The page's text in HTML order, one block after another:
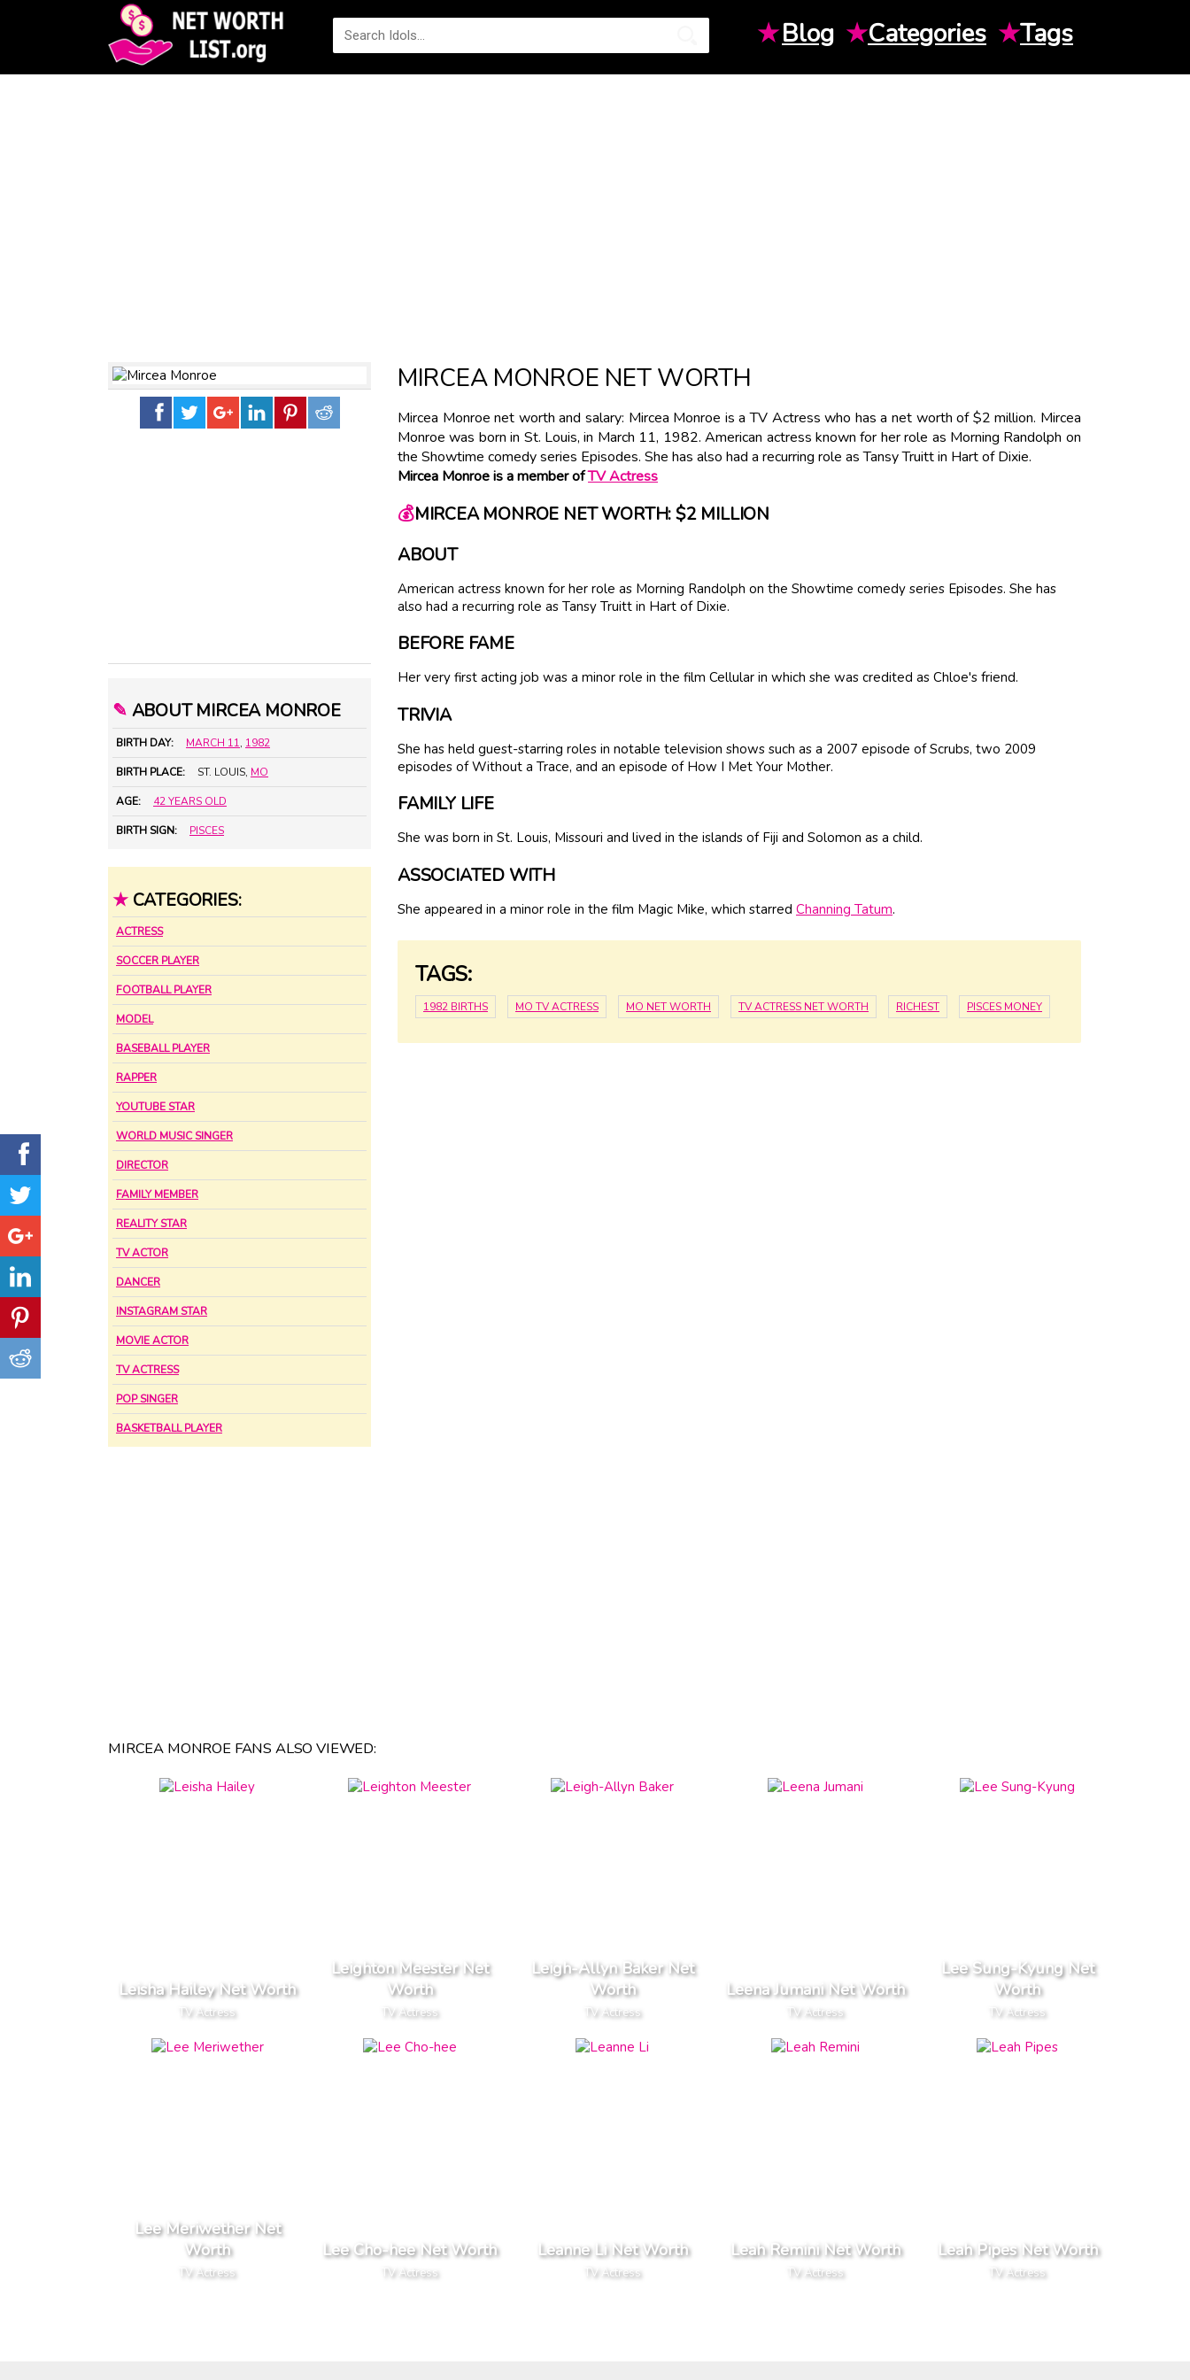
★Blog ★Categories ★Tags
✎ ABOUT MIRCEA MONROE
BIRTH DAY: MARCH 11, 1982
BIRTH PLACE: ST. LOUIS, MO
AGE: 42 YEARS OLD
BIRTH SIGN: PISCES
★ CATEGORIES:
ACTRESS
SOCCER PLAYER
FOOTBALL PLAYER
MODEL
BASEBALL PLAYER
RAPPER
YOUTUBE STAR
WORLD MUSIC SINGER
DIRECTOR
FAMILY MEMBER
REALITY STAR
TV ACTOR
DANCER
INSTAGRAM STAR
MOVIE ACTOR
TV ACTRESS
POP SINGER
BASKETBALL PLAYER
MIRCEA MONROE NET WORTH
Mircea Monroe net worth and salary: Mircea Monroe is a TV Actress who has a net worth of $2 million. Mircea
Monroe was born in St. Louis, in March 11, 1982. American actress known for her role as Morning Randolph on
the Showtime comedy series Episodes. She has also had a recurring role as Tansy Truitt in Hart of Dixie.
Mircea Monroe is a member ofTV Actress
💰MIRCEA MONROE NET WORTH: $2 MILLION
ABOUT
American actress known for her role as Morning Randolph on the Showtime comedy series Episodes. She has
also had a recurring role as Tansy Truitt in Hart of Dixie.
BEFORE FAME
Her very first acting job was a minor role in the film Cellular in which she was credited as Chloe's friend.
TRIVIA
She has held guest-starring roles in notable television shows such as a 2007 episode of Scrubs, two 2009
episodes of Without a Trace, and an episode of How I Met Your Mother.
FAMILY LIFE
She was born in St. Louis, Missouri and lived in the islands of Fiji and Solomon as a child.
ASSOCIATED WITH
She appeared in a minor role in the film Magic Mike, which starred Channing Tatum.
TAGS:
1982 BIRTHS MO TV ACTRESS MO NET WORTH TV ACTRESS NET WORTH RICHEST PISCES MONEY
MIRCEA MONROE FANS ALSO VIEWED:
Leisha Hailey Net Worth
TV Actress
Leighton Meester Net
Worth
TV Actress
Leigh-Allyn Baker Net
Worth
TV Actress
Leena Jumani Net Worth
TV Actress
Lee Sung-Kyung Net
Worth
TV Actress
Lee Meriwether Net
Worth
TV Actress
Lee Cho-hee Net Worth
TV Actress
Leanne Li Net Worth
TV Actress
Leah Remini Net Worth
TV Actress
Leah Pipes Net Worth
TV Actress